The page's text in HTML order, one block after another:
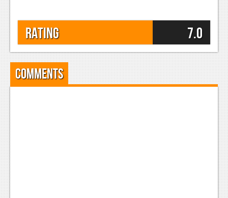
Rating 7.0
Comments